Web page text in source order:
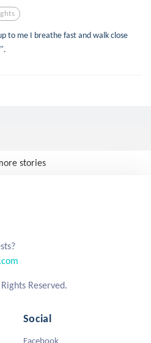
to me I breathe fast and walk close
stories
Reserved.
Social
Facebook